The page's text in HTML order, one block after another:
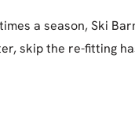
a season, Ski
skip the re-fitting